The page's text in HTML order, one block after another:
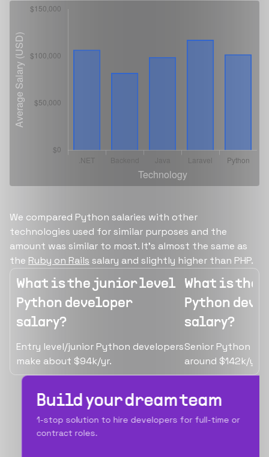
We compared Python salaries with other
technologies used for similar purposes and the
amount was similar to most. It's almost the same as
the Ruby on Rails salary and slightly higher than PHP.
What is the junior level
Python developer
salary?
Entry level/junior Python developers
make about $94k/yr.
What is the
Python
salary?
Senior Python
around $142k/yr.
Build your dream team
1-stop solution to hire developers for full-time or
contract roles.